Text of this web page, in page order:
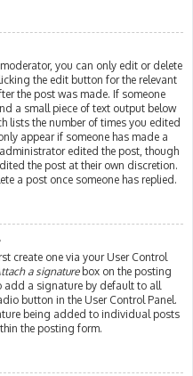
you can only edit or delete
the edit button for the relevant
the post was made. If someone
a small piece of text output below
lists the number of times you edited
appear if someone has made a
edited the post, though
the post at their own discretion.
a post once someone has replied.
create one via your User Control
a signaturebox on the posting
add a signature by default to all
button in the User Control Panel.
being added to individual posts
the posting form.